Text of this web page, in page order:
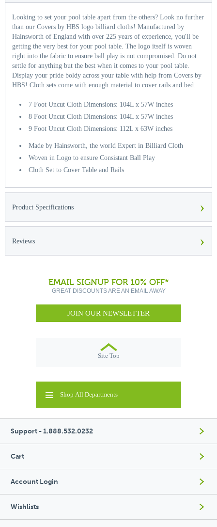
Looking to set your pool table apart from the others? Look no further
than our Covers by HBS logo billiard cloths! Manufactured by
Hainsworth of England with over 225 years of experience, you'll be
getting the very best for your pool table. The logo itself is woven
right into the fabric to ensure ball play is not compromised. Do not
settle for anything but the best when it comes to your pool table.
Display your pride boldy across your table with help from Covers by
HBS! Cloth sets come with enough material to cover rails and bed.
7 Foot Uncut Cloth Dimensions: 104L x 57W inches
8 Foot Uncut Cloth Dimensions: 104L x 57W inches
9 Foot Uncut Cloth Dimensions: 112L x 63W inches
Made by Hainsworth, the world Expert in Billiard Cloth
Woven in Logo to ensure Consistant Ball Play
Cloth Set to Cover Table and Rails
Product Specifications ›
Reviews ›
EMAIL SIGNUP FOR 10% OFF*
GREAT DISCOUNTS ARE AN EMAIL AWAY
JOIN OUR NEWSLETTER
Site Top
Shop All Departments
Support - 1.888.532.0232
Cart
Account Login
Wishlists